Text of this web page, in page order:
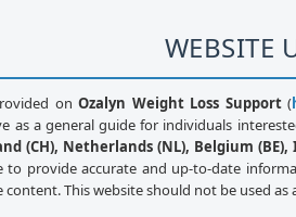
WEBSITE
onOzalyn Weight Loss Support(
as a general guide for individuals
(CH), Netherlands (NL), Belgium
to provide accurate and up-to-date
content. This website should not be used